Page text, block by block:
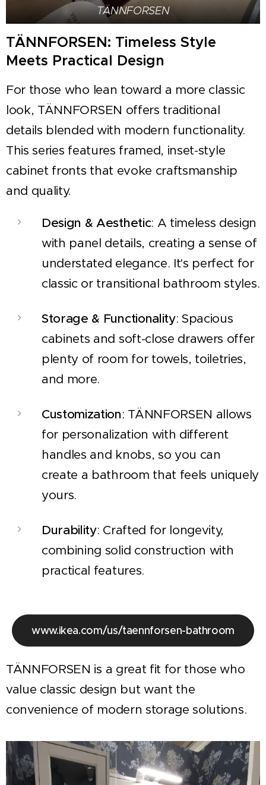
TÄNNFORSEN
TÄNNFORSEN: Timeless Style
Meets Practical Design
For those who lean toward a more classic
look, TÄNNFORSEN offers traditional
details blended with modern functionality.
This series features framed, inset-style
cabinet fronts that evoke craftsmanship
and quality.
Design & Aesthetic: A timeless design
with panel details, creating a sense of
understated elegance. It's perfect for
classic or transitional bathroom styles.
Storage & Functionality: Spacious
cabinets and soft-close drawers offer
plenty of room for towels, toiletries,
and more.
Customization: TÄNNFORSEN allows
for personalization with different
handles and knobs, so you can
create a bathroom that feels uniquely
yours.
Durability: Crafted for longevity,
combining solid construction with
practical features.
www.ikea.com/us/taennforsen-bathroom
TÄNNFORSEN is a great fit for those who
value classic design but want the
convenience of modern storage solutions.